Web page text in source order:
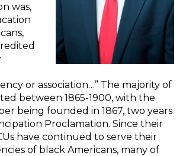
was,
or association…” The majority of
between 1865-1900, with the
being founded in 1867, two years
Proclamation. Since their
have continued to serve their
of black Americans, many of